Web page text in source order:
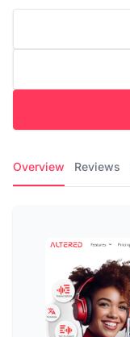
Overview Reviews